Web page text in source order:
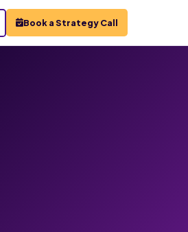
Book a Strategy Call